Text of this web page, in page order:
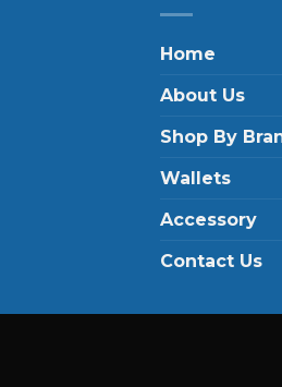
Home
About Us
Shop By
Wallets
Accessory
Contact Us